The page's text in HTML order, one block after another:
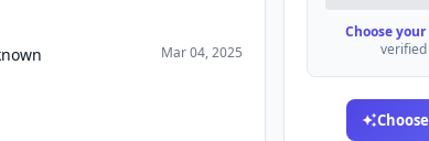
Mar 04, 2025
Choose